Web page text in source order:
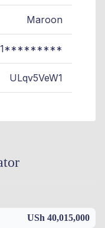
Maroon
ULqv5VeW1
USh 40,015,000